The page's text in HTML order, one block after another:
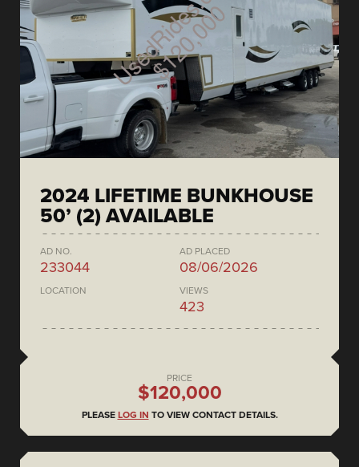
2024 LIFETIME BUNKHOUSE
50’ (2) AVAILABLE
AD NO.
233044
AD PLACED
08/06/2026
LOCATION VIEWS
423
PRICE
$120,000
PLEASE LOG IN TO VIEW CONTACT DETAILS.